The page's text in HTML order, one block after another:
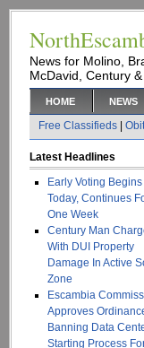
News for Molino,
McDavid, Century
HOME NEWS
Free Classifieds
Latest Headlines
Early Voting Begins
Today, Continues
One Week
Century Man
With DUI Property
Damage In Active
Zone
Escambia
Approves
Banning Data
Starting Process